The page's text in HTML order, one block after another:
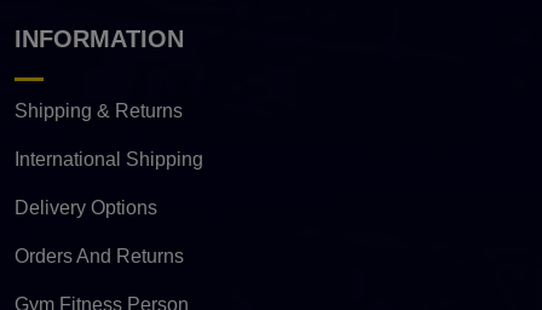
INFORMATION
Shipping & Returns
International Shipping
Delivery Options
Orders And Returns
Gym Fitness Person